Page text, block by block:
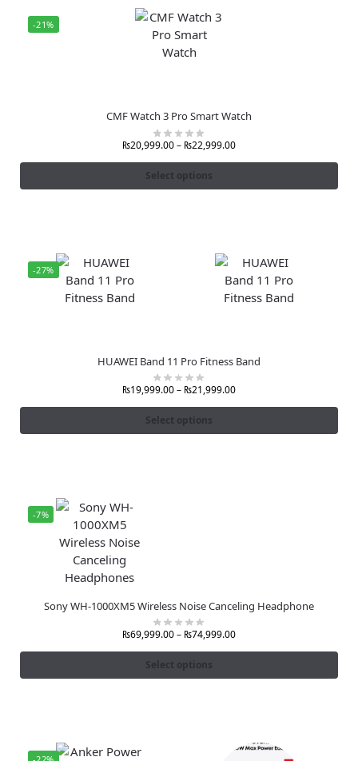
-21%
CMF Watch 3 Pro Smart Watch
₨20,999.00– ₨22,999.00
Select options
-27%
HUAWEI Band 11 Pro Fitness Band
₨19,999.00– ₨21,999.00
Select options
-7%
Sony WH-1000XM5 Wireless Noise Canceling Headphone
₨69,999.00– ₨74,999.00
Select options